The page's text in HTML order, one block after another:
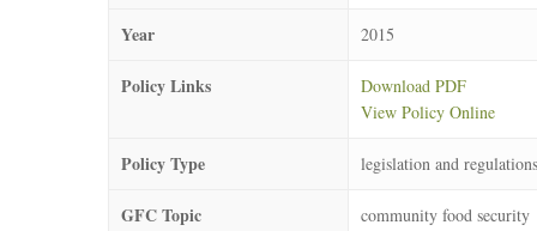
Year 2015
Policy Links
Download PDF
View Policy Online
Policy Type legislation and regulations
GFC Topic community food security